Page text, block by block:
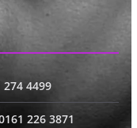
274 4499
226 3871